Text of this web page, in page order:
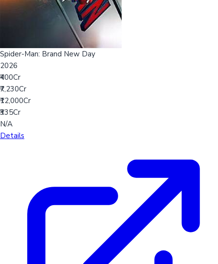
Spider-Man: Brand New Day
2026
₹400Cr
₹7,230Cr
₹12,000Cr
₹335Cr
N/A
Details